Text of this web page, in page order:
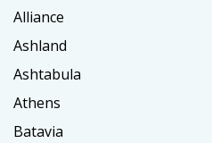
Alliance
Ashland
Ashtabula
Athens
Batavia